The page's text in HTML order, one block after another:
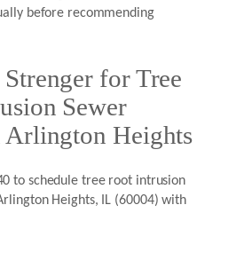
before recommending
for Tree
Sewer
Arlington Heights
to schedule tree root intrusion
Heights, IL (60004) with